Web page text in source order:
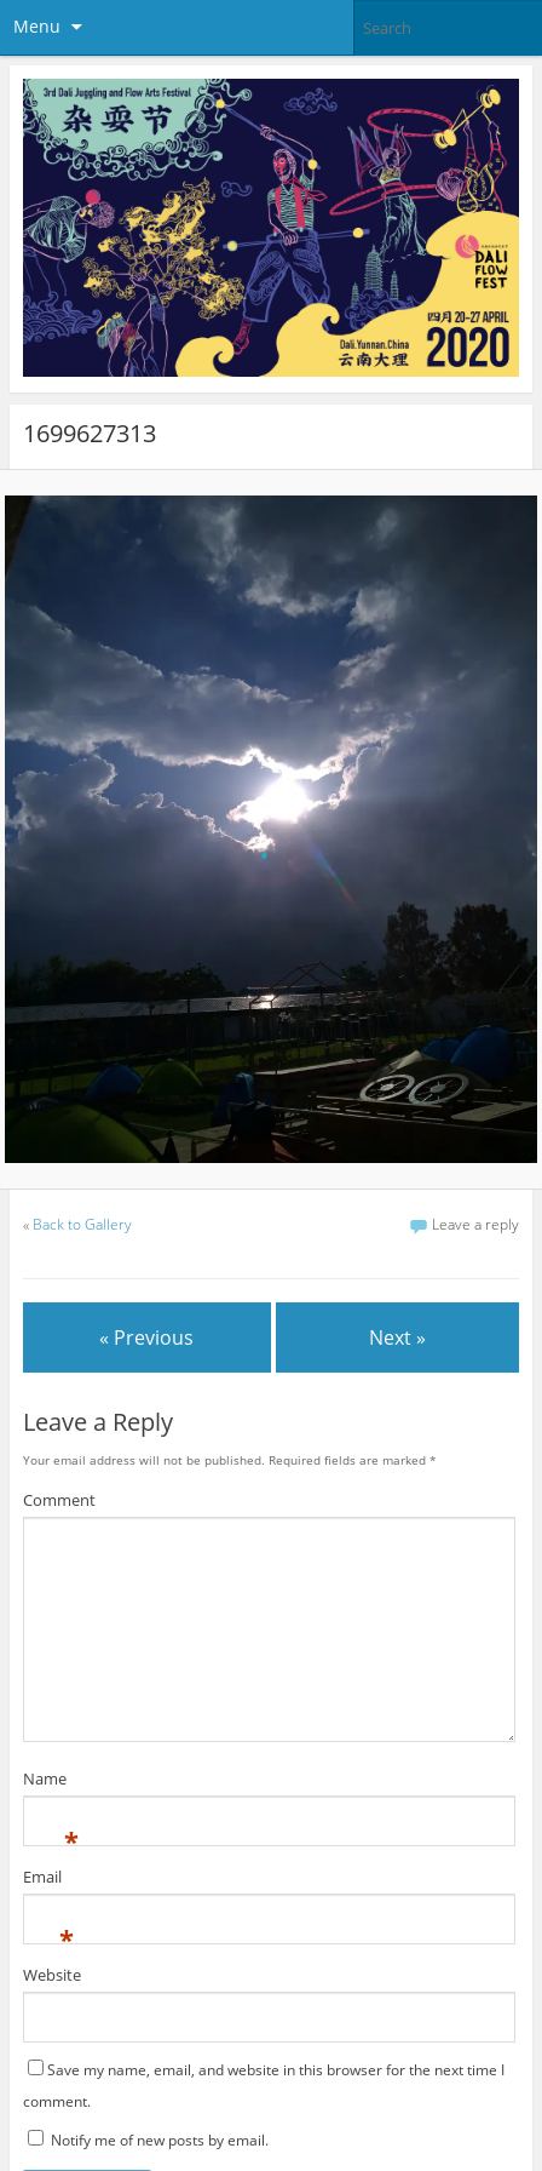
Menu
1699627313
« Back to Gallery Leave a reply
« Previous Next »
Leave a Reply
Your email address will not be published. Required fields are marked *
Comment
Name
*
Email
*
Website
Save my name, email, and website in this browser for the next time I
comment.
Notify me of new posts by email.